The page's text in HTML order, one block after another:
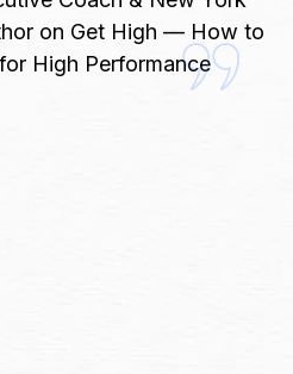
on Get High — How to
High Performance